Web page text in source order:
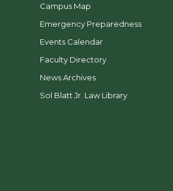
Campus Map
Emergency Preparedness
Events Calendar
Faculty Directory
News Archives
Sol Blatt Jr. Law Library